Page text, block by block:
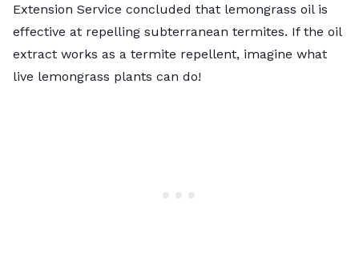
Extension Service concluded that lemongrass oil is
effective at repelling subterranean termites. If the oil
extract works as a termite repellent, imagine what
live lemongrass plants can do!